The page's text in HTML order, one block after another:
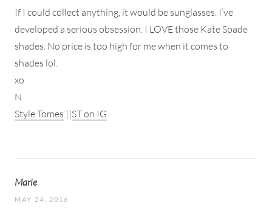
If I could collect anything, it would be sunglasses. I’ve
developed a serious obsession. I LOVE those Kate Spade
shades. No price is too high for me when it comes to
shades lol.
xo
N
Style Tomes ||ST on IG
Marie
MAY 24, 2016